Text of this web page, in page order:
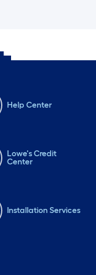
Help Center
Lowe's Credit
Center
Installation Services